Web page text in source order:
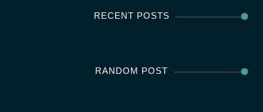
RECENT POSTS
RANDOM POST